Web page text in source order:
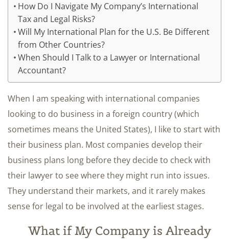
How Do I Navigate My Company’s International
Tax and Legal Risks?
Will My International Plan for the U.S. Be Different
from Other Countries?
When Should I Talk to a Lawyer or International
Accountant?
When I am speaking with international companies
looking to do business in a foreign country (which
sometimes means the United States), I like to start with
their business plan. Most companies develop their
business plans long before they decide to check with
their lawyer to see where they might run into issues.
They understand their markets, and it rarely makes
sense for legal to be involved at the earliest stages.
What if My Company is Already